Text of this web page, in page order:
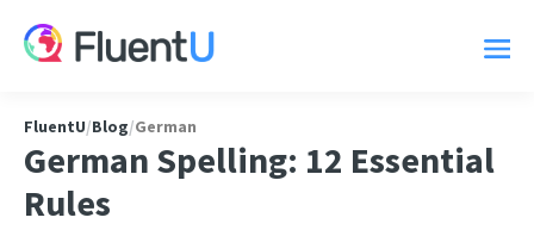
FluentU/Blog/German
German Spelling: 12 Essential
Rules